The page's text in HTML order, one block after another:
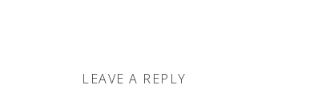
LEAVE A REPLY